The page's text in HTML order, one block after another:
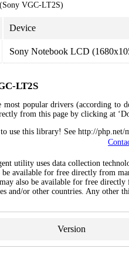
VGC-LT2S)
Device
Sony Notebook LCD
LT2S
popular drivers (according to
from this page by clicking at
use this library! See http://php.net/
utility uses data collection
be available for free directly from
also be available for free directly
and/or other countries. Any other
Version